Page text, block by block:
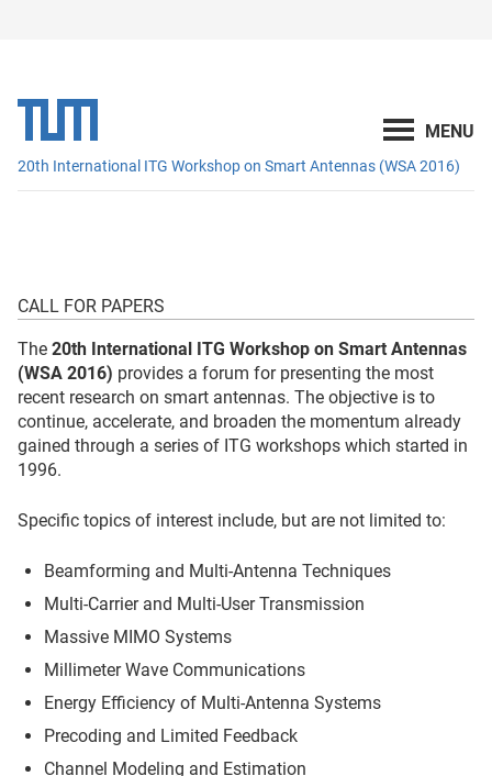
20th International ITG Workshop on Smart Antennas (WSA 2016)
CALL FOR PAPERS
The 20th International ITG Workshop on Smart Antennas
(WSA 2016) provides a forum for presenting the most
recent research on smart antennas. The objective is to
continue, accelerate, and broaden the momentum already
gained through a series of ITG workshops which started in
1996.
Specific topics of interest include, but are not limited to:
Beamforming and Multi-Antenna Techniques
Multi-Carrier and Multi-User Transmission
Massive MIMO Systems
Millimeter Wave Communications
Energy Efficiency of Multi-Antenna Systems
Precoding and Limited Feedback
Channel Modeling and Estimation